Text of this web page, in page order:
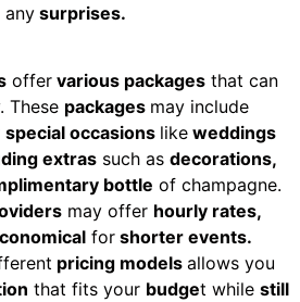
surprises.
offer various packages that can
These packages may include
special occasions like weddings
extras such as decorations,
bottle of champagne.
may offer hourly rates,
for shorter events.
pricing models allows you
that fits your budget while still